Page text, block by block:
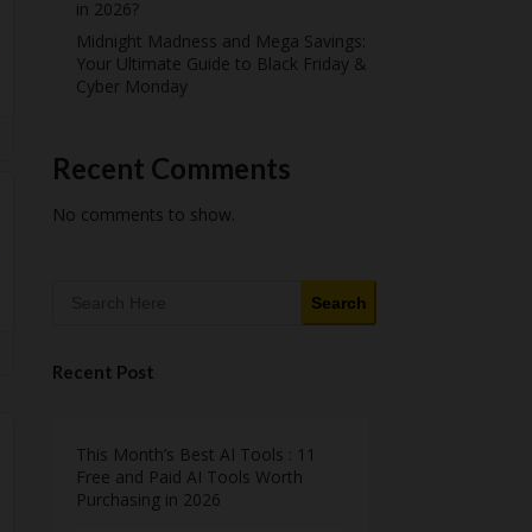
in 2026?
Midnight Madness and Mega Savings:
Your Ultimate Guide to Black Friday &
Cyber Monday
Recent Comments
No comments to show.
Search
Recent Post
This Month’s Best AI Tools : 11
Free and Paid AI Tools Worth
Purchasing in 2026